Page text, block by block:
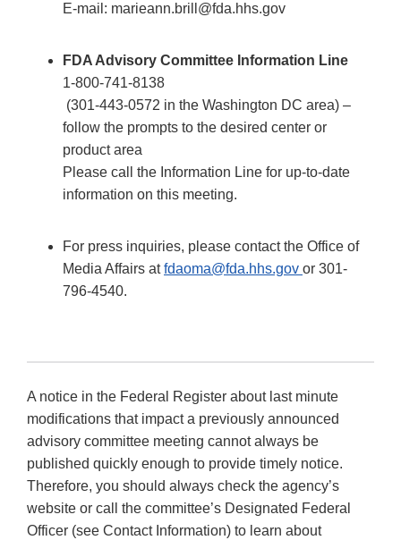
E-mail: marieann.brill@fda.hhs.gov
FDA Advisory Committee Information Line
1-800-741-8138
(301-443-0572 in the Washington DC area) –
follow the prompts to the desired center or
product area
Please call the Information Line for up-to-date
information on this meeting.
For press inquiries, please contact the Office of
Media Affairs atfdaoma@fda.hhs.gov or 301-
796-4540.
A notice in the Federal Register about last minute
modifications that impact a previously announced
advisory committee meeting cannot always be
published quickly enough to provide timely notice.
Therefore, you should always check the agency’s
website or call the committee’s Designated Federal
Officer (see Contact Information) to learn about